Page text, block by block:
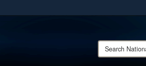
information only on official, secure
Search
National